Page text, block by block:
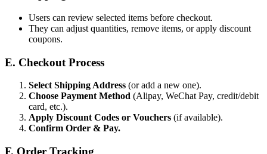
Users can review selected items before checkout.
They can adjust quantities, remove items, or apply discount
coupons.
E. Checkout Process
Select Shipping Address (or add a new one).
Choose Payment Method (Alipay, WeChat Pay, credit/debit
card, etc.).
Apply Discount Codes or Vouchers (if available).
Confirm Order & Pay.
F. Order Tracking